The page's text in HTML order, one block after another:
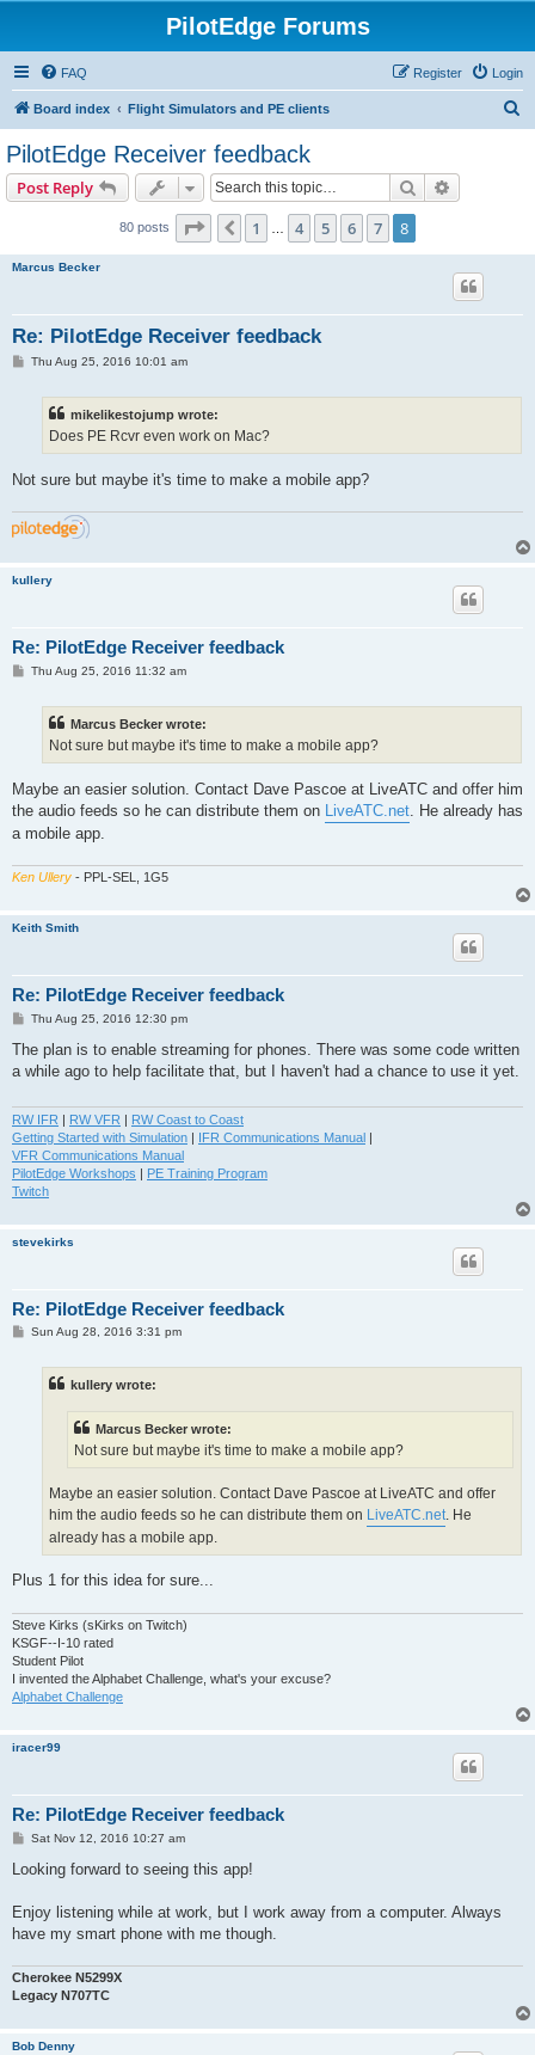
PilotEdge Forums
FAQ Login
Register
Board index Flight Simulators and PE clients
PilotEdge Receiver feedback
Post Reply Search
80 posts Page of8
Previous
1 4 5 6 7 8
Marcus Becker
Re: PilotEdge Receiver feedback
PThu Aug 25, 2016 10:01 am
mikelikestojump wrote:
Does PE Rcvr even work on Mac?
Not sure but maybe it's time to make a mobile app?
kullery
Re: PilotEdge Receiver feedback
PThu Aug 25, 2016 11:32 am
Marcus Becker wrote:
Not sure but maybe it's time to make a mobile app?
Maybe an easier solution. Contact Dave Pascoe at LiveATC and offer him
the audio feeds so he can distribute them on LiveATC.net . He already has
a mobile app.
Ken Ullery - PPL-SEL, 1G5
Keith Smith
Re: PilotEdge Receiver feedback
P
s
Thu Aug 25, 2016 12:30 pm
The plan is to enable streaming for phones. There was some code written
a while ago to help facilitate that, but I haven't had a chance to use it yet.
RW IFR | RW VFR | RW Coast to Coast
Getting Started with Simulation | IFR Communications Manual |
VFR Communications Manual
PilotEdge Workshops | PE Training Program
Twitch
stevekirks
Re: PilotEdge Receiver feedback
PSun Aug 28, 2016 3:31 pm
kullery wrote:
Marcus Becker wrote:
Not sure but maybe it's time to make a mobile app?
Maybe an easier solution. Contact Dave Pascoe at LiveATC and offer
him the audio feeds so he can distribute them on LiveATC.net. He
already has a mobile app.
Plus 1 for this idea for sure...
Steve Kirks (sKirks on Twitch)
KSGF--I-10 rated
Student Pilot
I invented the Alphabet Challenge, what's your excuse?
Alphabet Challenge
iracer99
Re: PilotEdge Receiver feedback
P
s
Sat Nov 12, 2016 10:27 am
Looking forward to seeing this app!
Enjoy listening while at work, but I work away from a computer. Always
have my smart phone with me though.
Cherokee N5299X
Legacy N707TC
Bob Denny